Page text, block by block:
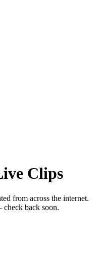
Clips
from across the internet.
back soon.